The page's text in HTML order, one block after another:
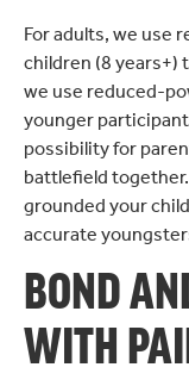
For adults, we use
children (8 years+)
we use reduced-
younger
possibility for
battlefield
grounded your
accurate
BOND
WITH